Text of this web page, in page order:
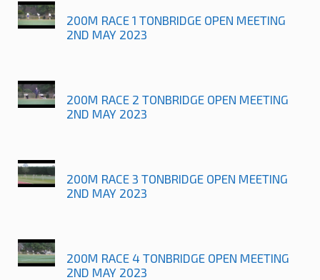
200M RACE 1 TONBRIDGE OPEN MEETING
2ND MAY 2023
200M RACE 2 TONBRIDGE OPEN MEETING
2ND MAY 2023
200M RACE 3 TONBRIDGE OPEN MEETING
2ND MAY 2023
200M RACE 4 TONBRIDGE OPEN MEETING
2ND MAY 2023